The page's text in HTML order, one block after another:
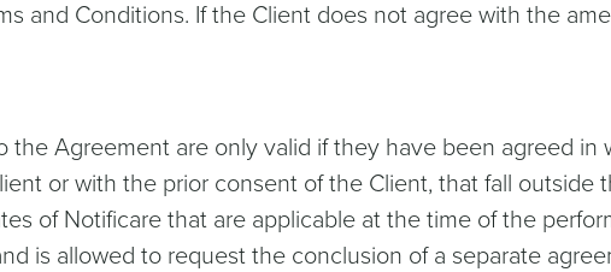
and Conditions. If the Client does not agree with the
the Agreement are only valid if they have been agreed
or with the prior consent of the Client, that fall
of Notificare that are applicable at the time of the
is allowed to request the conclusion of a separate